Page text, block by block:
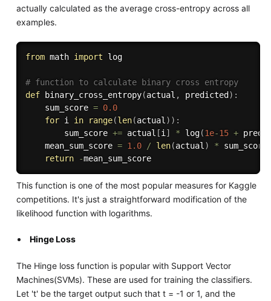
actually calculated as the average cross-entropy across all
examples.
from math import log
# function to calculate binary cross entropy
def
binary_cross_entropy(actual , predicted ) :
	sum_score
= 0.0
for i in range(len(actual ) ) :
		sum_score
+= actual [i ] * log(1e-15 +
	mean_sum_score
= 1.0 / len(actual ) * sum_score
return
- mean_sum_score
This function is one of the most popular measures for Kaggle
competitions. It's just a straightforward modification of the
likelihood function with logarithms.
Hinge Loss
The Hinge loss function is popular with Support Vector
Machines(SVMs). These are used for training the classifiers.
Let 't' be the target output such that t = -1 or 1, and the